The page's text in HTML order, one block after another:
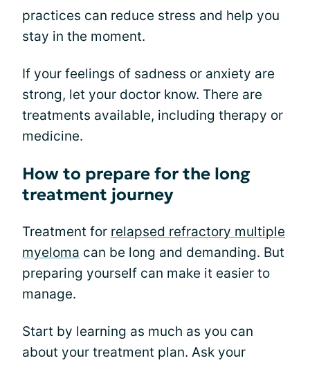
practices can reduce stress and help you
stay in the moment.
If your feelings of sadness or anxiety are
strong, let your doctor know. There are
treatments available, including therapy or
medicine.
How to prepare for the long
treatment journey
Treatment for relapsed refractory multiple
myeloma can be long and demanding. But
preparing yourself can make it easier to
manage.
Start by learning as much as you can
about your treatment plan. Ask your